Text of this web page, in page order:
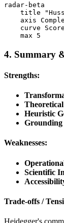
radar-beta
title
axis
curve
4. Summary
Strengths:
Heuristic
Weaknesses:
Scientific
Trade-offs /